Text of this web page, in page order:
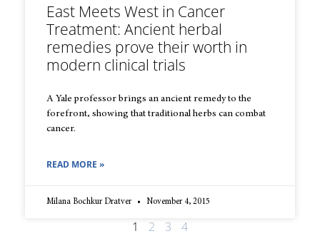
East Meets West in Cancer
Treatment: Ancient herbal
remedies prove their worth in
modern clinical trials
A Yale professor brings an ancient remedy to the
forefront, showing that traditional herbs can combat
cancer.
READ MORE »
Milana Bochkur Dratver November 4, 2015
1 2 3 4